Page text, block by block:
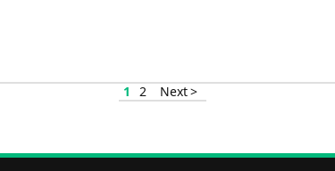
1 2 Next >